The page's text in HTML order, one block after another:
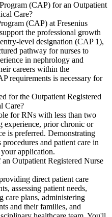
(CAP) for an Outpatient
Care?
(CAP) at Fresenius
the professional growth
level designation (CAP 1),
pathway for nurses to
in nephrology and
careers within the
requirements is necessary for
for the Outpatient Registered
Care?
for RNs with less than two
experience, prior chronic or
is preferred. Demonstrating
and patient care in
application.
Outpatient Registered Nurse
direct patient care
assessing patient needs,
care plans, administering
and their families, and